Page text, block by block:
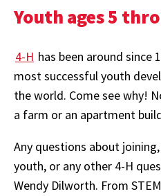
Youth ages 5
4-H has been around since
most successful youth
the world. Come see why!
a farm or an apartment
Any questions about
youth, or any other 4-H
Wendy Dilworth. From